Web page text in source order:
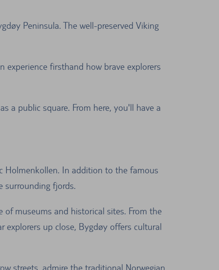
Peninsula. The well-preserved Viking
experience firsthand how brave explorers
a public square. From here, you'll have a
Holmenkollen. In addition to the famous
surrounding fjords.
museums and historical sites. From the
explorers up close, Bygdøy offers cultural
streets, admire the traditional Norwegian